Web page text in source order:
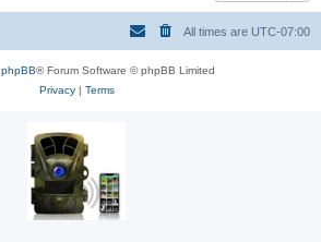
All times are UTC-07:00
phpBB® Forum Software © phpBB Limited
Privacy| Terms